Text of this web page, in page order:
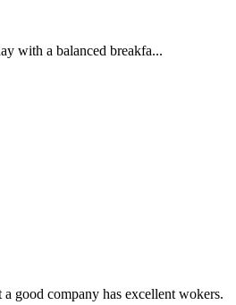
with a balanced breakfa...
good company has excellent wokers.